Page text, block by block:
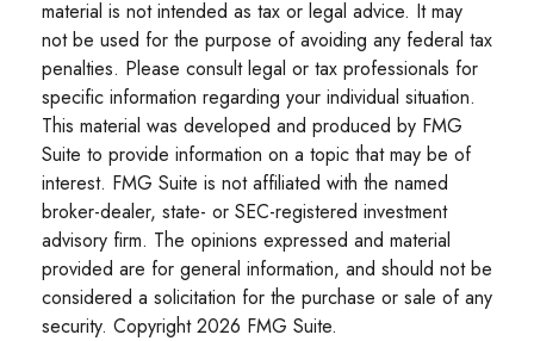
material is not intended as tax or legal advice. It may
not be used for the purpose of avoiding any federal tax
penalties. Please consult legal or tax professionals for
specific information regarding your individual situation.
This material was developed and produced by FMG
Suite to provide information on a topic that may be of
interest. FMG Suite is not affiliated with the named
broker-dealer, state- or SEC-registered investment
advisory firm. The opinions expressed and material
provided are for general information, and should not be
considered a solicitation for the purchase or sale of any
security. Copyright2026 FMG Suite.